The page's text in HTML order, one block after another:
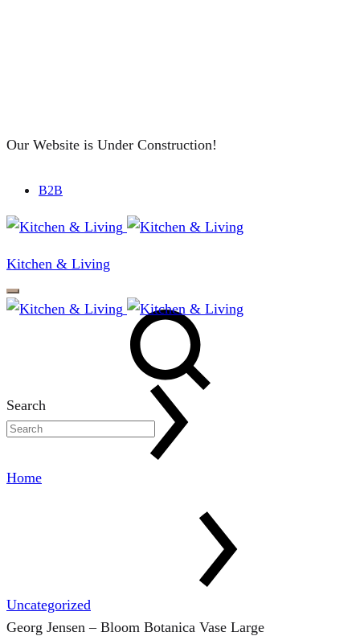
Our Website is Under Construction!
B2B
Kitchen & Living
Search
Home
Uncategorized
Georg Jensen – Bloom Botanica Vase Large